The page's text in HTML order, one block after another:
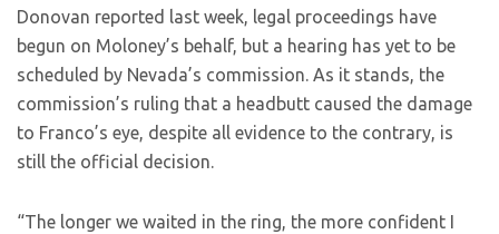
Donovan reported last week, legal proceedings have
begun on Moloney’s behalf, but a hearing has yet to be
scheduled by Nevada’s commission. As it stands, the
commission’s ruling that a headbutt caused the damage
to Franco’s eye, despite all evidence to the contrary, is
still the official decision.
“The longer we waited in the ring, the more confident I